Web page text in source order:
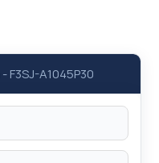
-F3SJ-A1045P30